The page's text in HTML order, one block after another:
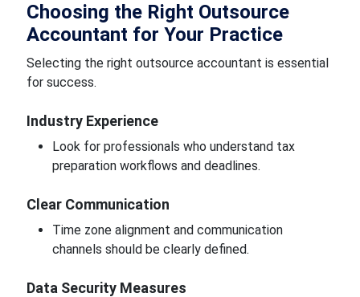
Choosing the Right Outsource
Accountant for Your Practice
Selecting the right outsource accountant is essential
for success.
Industry Experience
Look for professionals who understand tax
preparation workflows and deadlines.
Clear Communication
Time zone alignment and communication
channels should be clearly defined.
Data Security Measures